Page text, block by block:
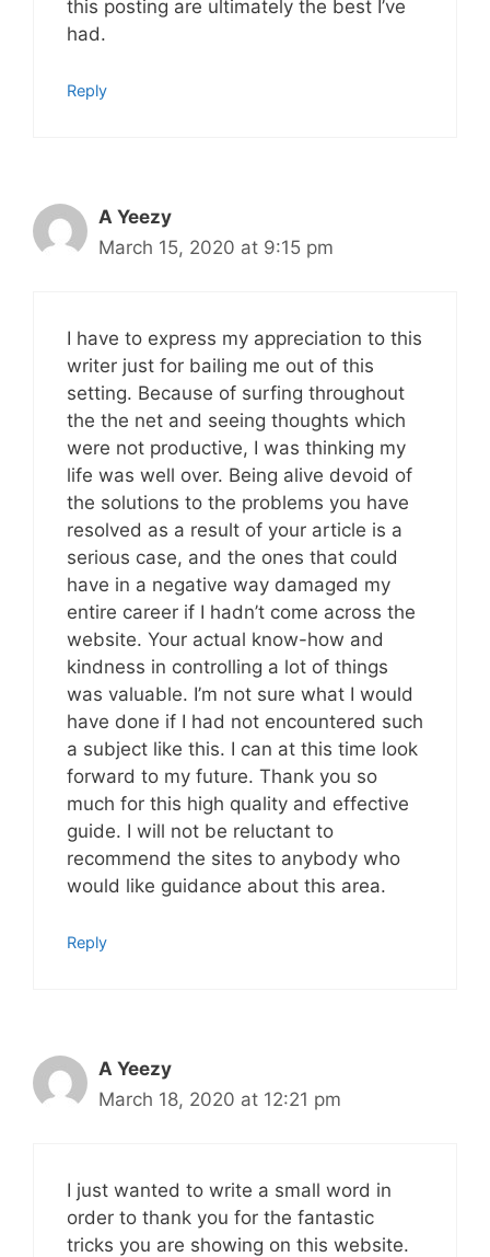
this posting are ultimately the best I’ve
had.
Reply
A Yeezy
March 15, 2020 at 9:15 pm
I have to express my appreciation to this
writer just for bailing me out of this
setting. Because of surfing throughout
the the net and seeing thoughts which
were not productive, I was thinking my
life was well over. Being alive devoid of
the solutions to the problems you have
resolved as a result of your article is a
serious case, and the ones that could
have in a negative way damaged my
entire career if I hadn’t come across the
website. Your actual know-how and
kindness in controlling a lot of things
was valuable. I’m not sure what I would
have done if I had not encountered such
a subject like this. I can at this time look
forward to my future. Thank you so
much for this high quality and effective
guide. I will not be reluctant to
recommend the sites to anybody who
would like guidance about this area.
Reply
A Yeezy
March 18, 2020 at 12:21 pm
I just wanted to write a small word in
order to thank you for the fantastic
tricks you are showing on this website.